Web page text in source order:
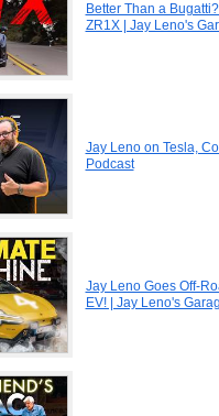
Better Than a
ZR1X | Jay Leno's
Jay Leno on Tesla,
Podcast
Jay Leno Goes Off-
EV! | Jay Leno's